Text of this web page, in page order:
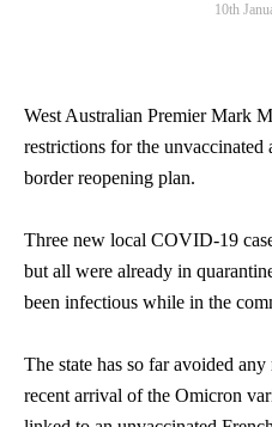
10th
West Australian Premier Mark
restrictions for the unvaccinated
border reopening plan.
Three new local COVID-19
but all were already in
been infectious while in the
The state has so far avoided
recent arrival of the Omicron